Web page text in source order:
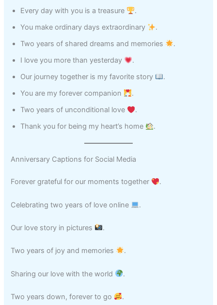
Every day with you is a treasure
.
You make ordinary days extraordinary
.
Two years of shared dreams and memories
.
I love you more than yesterday
.
Our journey together is my favorite story
.
You are my forever companion
.
Two years of unconditional love
.
Thank you for being my heart’s home
.
Anniversary Captions for Social Media
Forever grateful for our moments together .
Celebrating two years of love online .
Our love story in pictures .
Two years of joy and memories .
Sharing our love with the world .
Two years down, forever to go .